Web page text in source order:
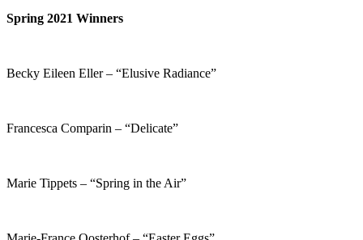
Spring 2021 Winners
Becky Eileen Eller – “Elusive Radiance”
Francesca Comparin – “Delicate”
Marie Tippets – “Spring in the Air”